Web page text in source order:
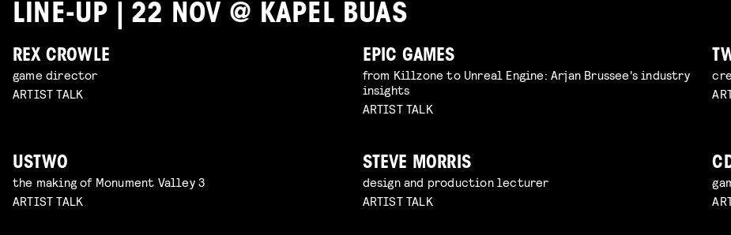
LINE-UP | 22 NOV @ KAPEL BUAS
REX CROWLE
game director
ARTIST TALK
EPIC GAMES
from Killzone to Unreal Engine: Arjan Brussee's industry
insights
ARTIST TALK
USTWO
the making of Monument Valley 3
ARTIST TALK
STEVE MORRIS
design and production lecturer
ARTIST TALK